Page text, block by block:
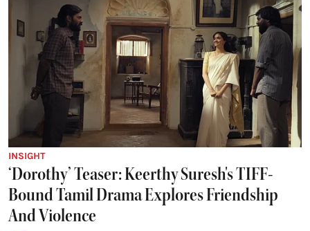
INSIGHT
‘Dorothy’ Teaser: Keerthy Suresh's TIFF-
Bound Tamil Drama Explores Friendship
And Violence